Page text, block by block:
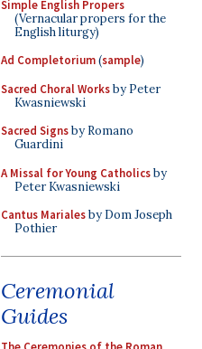
Simple English Propers
(Vernacular propers for the
English liturgy)
Ad Completorium(sample)
Sacred Choral Worksby Peter
Kwasniewski
Sacred Signsby Romano
Guardini
A Missal for Young Catholicsby
Peter Kwasniewski
Cantus Marialesby Dom Joseph
Pothier
Ceremonial
Guides